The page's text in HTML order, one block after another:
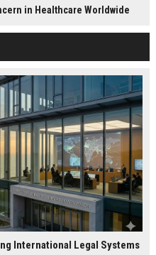
in Healthcare Worldwide
International Legal Systems